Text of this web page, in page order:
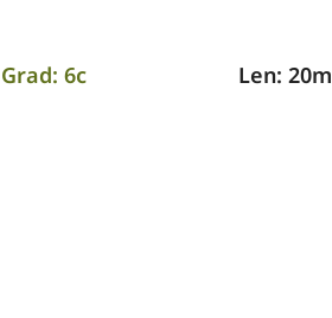
Grad: 6c Len: 20m